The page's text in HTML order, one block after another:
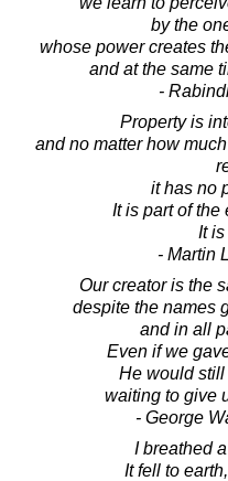
by the
whose power creates
and at the same
-
Property is
and no matter how
it has no
It is part of the
It is
- Martin
Our creator is the
despite the names
and in all
Even if we
He would still
waiting to give
- George
I breathed
It fell to